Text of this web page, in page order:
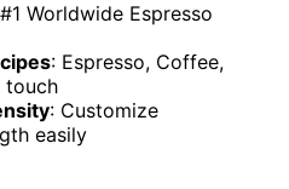
Worldwide Espresso
: Espresso, Coffee,
touch
: Customize
easily